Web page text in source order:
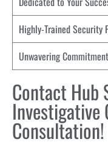
Highly-Trained Security
Unwavering
Contact Hub
Investigative
Consultation!